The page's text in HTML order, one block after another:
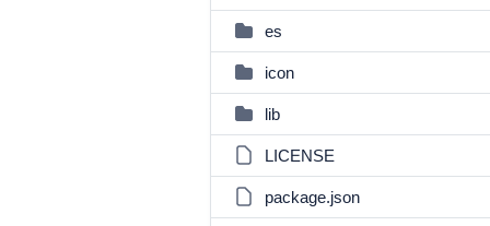
es
icon
lib
LICENSE
package.json